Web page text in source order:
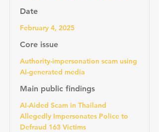
Date
February 4, 2025
Core issue
Authority-impersonation scam using
AI-generated media
Main public findings
AI-Aided Scam in Thailand
Allegedly Impersonates Police to
Defraud 163 Victims